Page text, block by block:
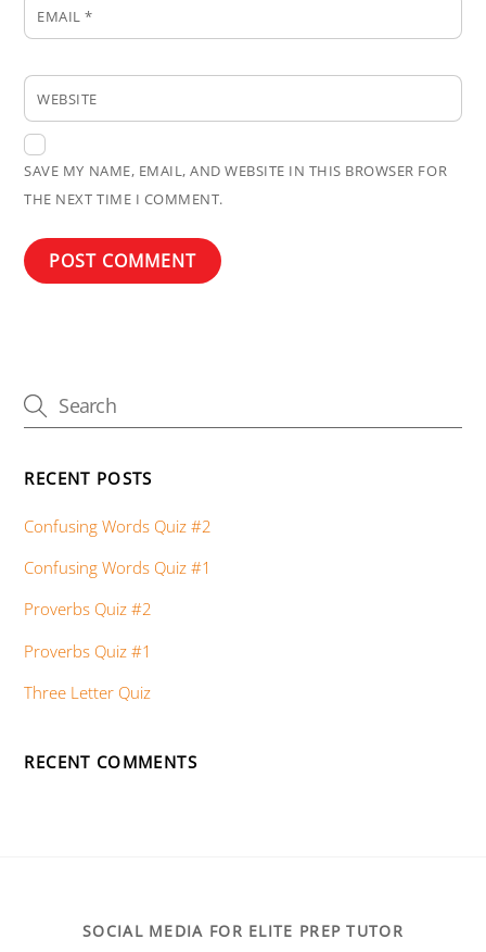
EMAIL*
WEBSITE
SAVE MY NAME, EMAIL, AND WEBSITE IN THIS BROWSER FOR
THE NEXT TIME I COMMENT.
RECENT POSTS
Confusing Words Quiz #2
Confusing Words Quiz #1
Proverbs Quiz #2
Proverbs Quiz #1
Three Letter Quiz
RECENT COMMENTS
SOCIAL MEDIA FOR ELITE PREP TUTOR